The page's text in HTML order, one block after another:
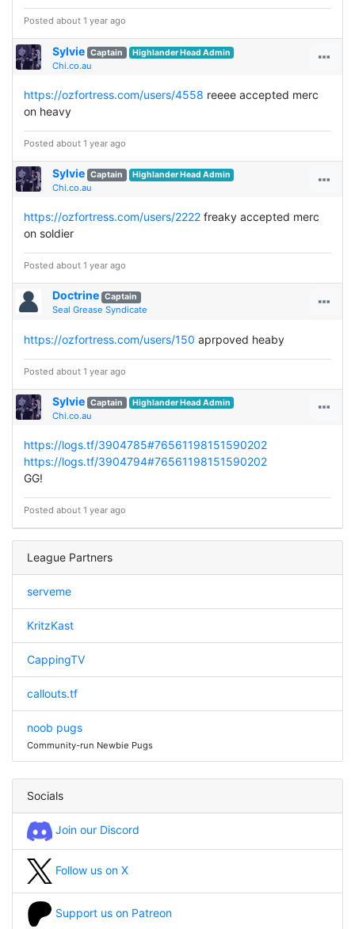
Posted about 1 year ago
Sylvie Captain Highlander Head Admin
Chi.co.au
https://ozfortress.com/users/4558 reeee accepted merc
on heavy
Posted about 1 year ago
Sylvie Captain Highlander Head Admin
Chi.co.au
https://ozfortress.com/users/2222 freaky accepted merc
on soldier
Posted about 1 year ago
Doctrine Captain
Seal Grease Syndicate
https://ozfortress.com/users/150 aprpoved heaby
Posted about 1 year ago
Sylvie Captain Highlander Head Admin
Chi.co.au
https://logs.tf/3904785#76561198151590202
https://logs.tf/3904794#76561198151590202
GG!
Posted about 1 year ago
League Partners
serveme
KritzKast
CappingTV
callouts.tf
noob pugs
Community-run Newbie Pugs
Socials
Join our Discord
Follow us on X
Support us on Patreon